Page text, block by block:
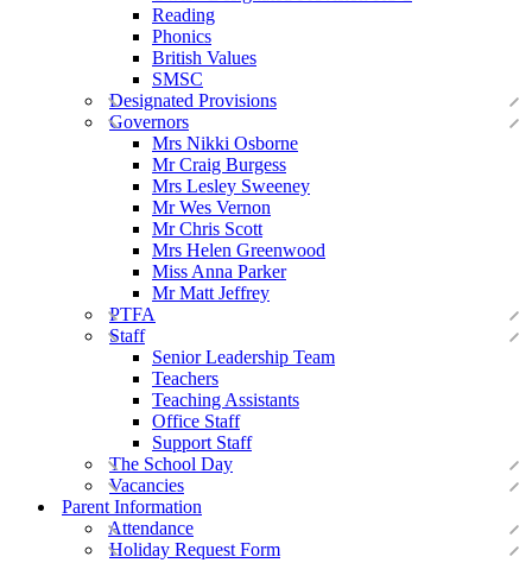
Reading
Phonics
British Values
SMSC
Designated Provisions
Governors
Mrs Nikki Osborne
Mr Craig Burgess
Mrs Lesley Sweeney
Mr Wes Vernon
Mr Chris Scott
Mrs Helen Greenwood
Miss Anna Parker
Mr Matt Jeffrey
PTFA
Staff
Senior Leadership Team
Teachers
Teaching Assistants
Office Staff
Support Staff
The School Day
Vacancies
Parent Information
Attendance
Holiday Request Form